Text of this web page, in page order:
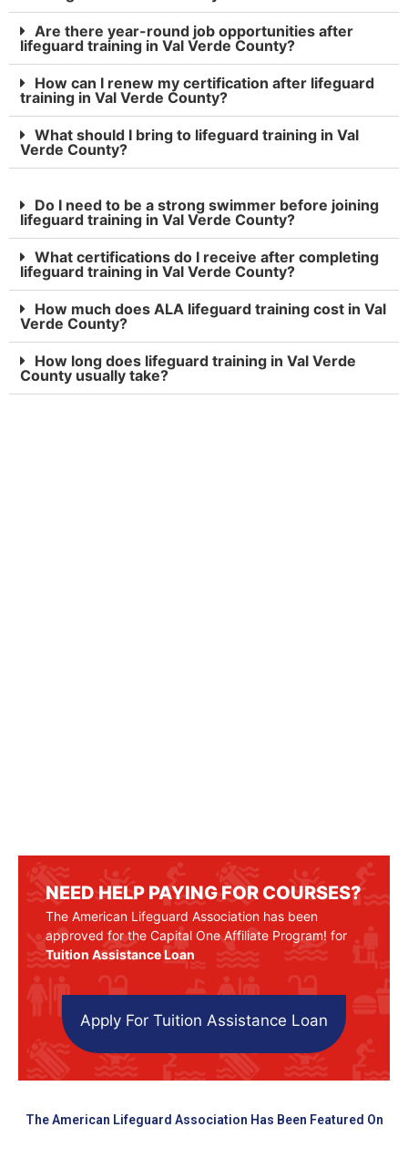
Are there year-round job opportunities after
lifeguard training in Val Verde County?
How can I renew my certification after lifeguard
training in Val Verde County?
What should I bring to lifeguard training in Val
Verde County?
Do I need to be a strong swimmer before joining
lifeguard training in Val Verde County?
What certifications do I receive after completing
lifeguard training in Val Verde County?
How much does ALA lifeguard training cost in Val
Verde County?
How long does lifeguard training in Val Verde
County usually take?
NEED HELP PAYING FOR COURSES?
The American Lifeguard Association has been
approved for the Capital One Affiliate Program! for
Tuition Assistance Loan
Apply For Tuition Assistance Loan
The American Lifeguard Association Has Been Featured On